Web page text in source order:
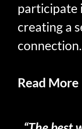
participate
creating a
connection.
Read More